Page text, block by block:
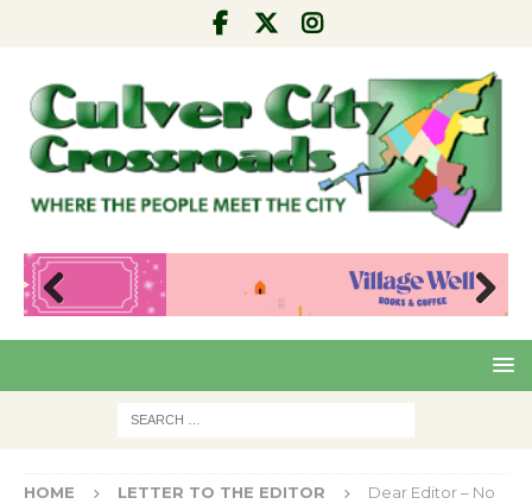
Pre
Nex
HOME LETTER TO THE EDITOR
Dear Editor – No